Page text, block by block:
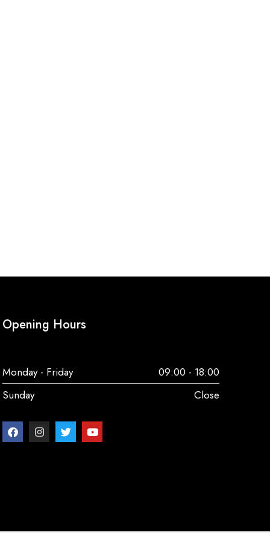
Opening Hours
Monday - Friday
09:00 - 18:00
Sunday
Close